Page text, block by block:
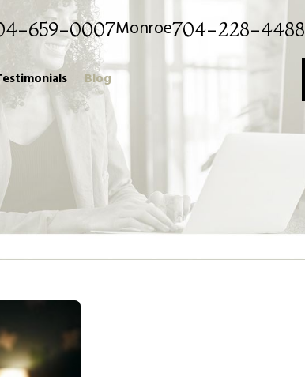
659-0007Monroe704-228-4488
Blog